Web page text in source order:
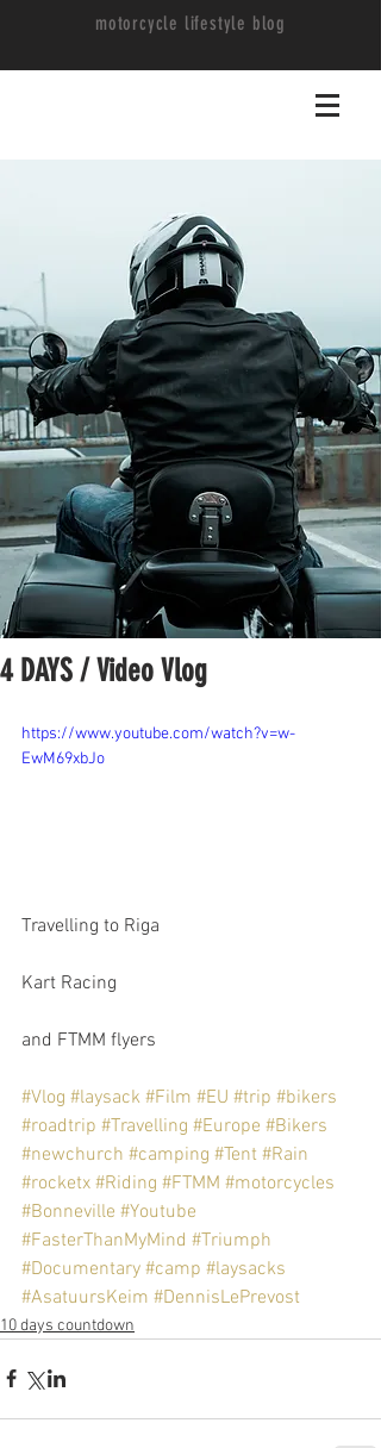
motorcycle lifestyle blog
4 DAYS / Video Vlog
https://www.youtube.com/watch?v=w-
EwM69xbJo
Travelling to Riga
Kart Racing
and FTMM flyers
#Vlog #laysack #Film #EU #trip #bikers
#roadtrip #Travelling #Europe #Bikers
#newchurch #camping #Tent #Rain
#rocketx #Riding #FTMM #motorcycles
#Bonneville #Youtube
#FasterThanMyMind #Triumph
#Documentary #camp #laysacks
#AsatuursKeim #DennisLePrevost
10 days countdown